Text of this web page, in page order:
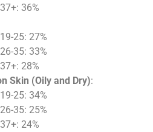
36%
25: 27%
35: 33%
28%
Skin (Oily and Dry):
25: 34%
35: 25%
24%